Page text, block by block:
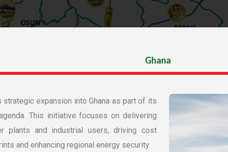
Ghana
strategic expansion into Ghana as part of its
This initiative focuses on delivering
plants and industrial users, driving cost
and enhancing regional energy security.